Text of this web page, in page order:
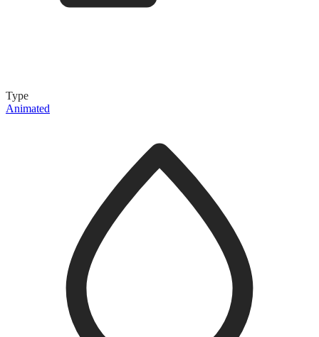
Type
Animated